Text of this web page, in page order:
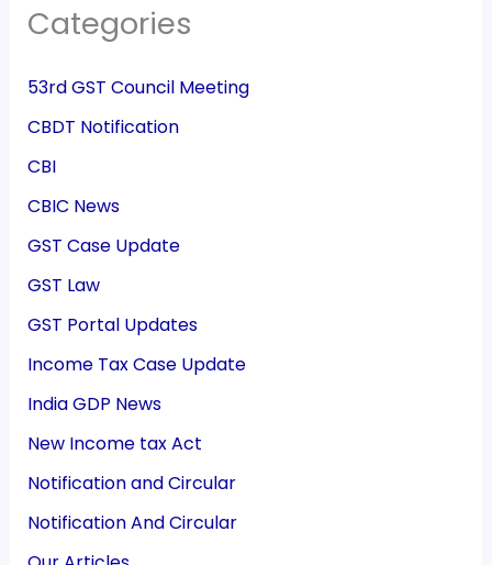
Categories
53rd GST Council Meeting
CBDT Notification
CBI
CBIC News
GST Case Update
GST Law
GST Portal Updates
Income Tax Case Update
India GDP News
New Income tax Act
Notification and Circular
Notification And Circular